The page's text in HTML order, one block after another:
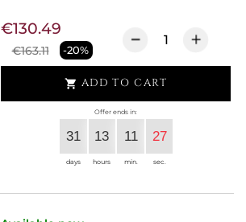
€163.11 -20%
€130.49
 ADD TO CART
Offer ends in:
31
days
13
hours
11
min.
27
sec.